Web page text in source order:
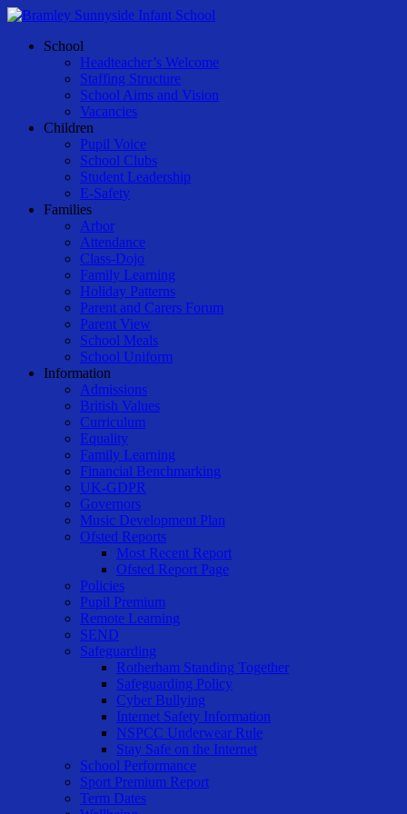
Skip
main
Menu
School
Headteacher’s Welcome
Staffing Structure
School Aims and Vision
Vacancies
Children
Pupil Voice
School Clubs
Student Leadership
E-Safety
Families
Arbor
Attendance
Class-Dojo
Family Learning
Holiday Patterns
Parent and Carers Forum
Parent View
School Meals
School Uniform
Information
Admissions
British Values
Curriculum
Equality
Family Learning
Financial Benchmarking
UK-GDPR
Governors
Music Development Plan
Ofsted Reports
Most Recent Report
Ofsted Report Page
Policies
Pupil Premium
Remote Learning
SEND
Safeguarding
Rotherham Standing Together
Safeguarding Policy
Cyber Bullying
Internet Safety Information
NSPCC Underwear Rule
Stay Safe on the Internet
School Performance
Sport Premium Report
Term Dates